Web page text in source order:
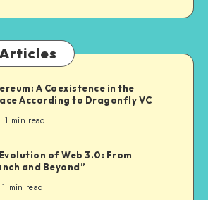
A Coexistence in the
According to Dragonfly VC
1 min read
of Web 3.0: From
and Beyond”
1 min read